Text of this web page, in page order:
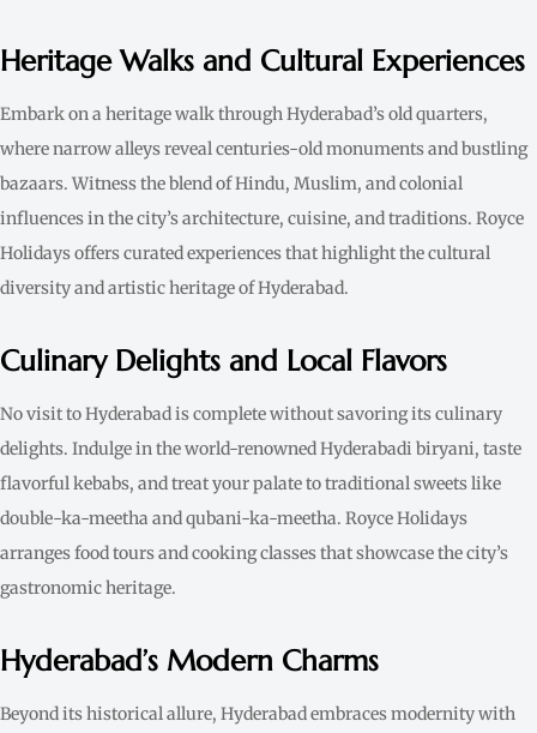
Heritage Walks and Cultural Experiences
Embark on a heritage walk through Hyderabad’s old quarters,
where narrow alleys reveal centuries-old monuments and bustling
bazaars. Witness the blend of Hindu, Muslim, and colonial
influences in the city’s architecture, cuisine, and traditions. Royce
Holidays offers curated experiences that highlight the cultural
diversity and artistic heritage of Hyderabad.
Culinary Delights and Local Flavors
No visit to Hyderabad is complete without savoring its culinary
delights. Indulge in the world-renowned Hyderabadi biryani, taste
flavorful kebabs, and treat your palate to traditional sweets like
double-ka-meetha and qubani-ka-meetha. Royce Holidays
arranges food tours and cooking classes that showcase the city’s
gastronomic heritage.
Hyderabad’s Modern Charms
Beyond its historical allure, Hyderabad embraces modernity with